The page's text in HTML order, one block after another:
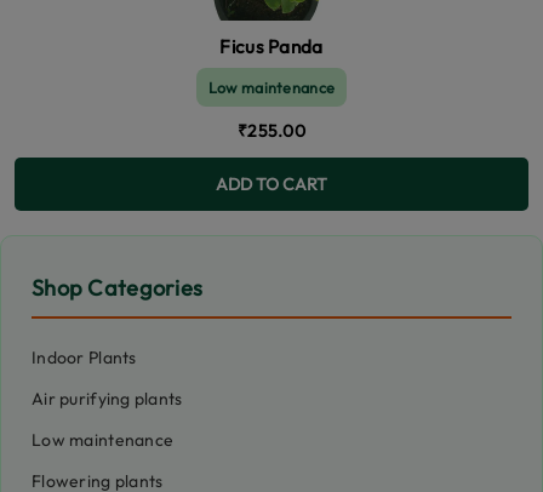
Shop Categories
Indoor Plants
Air purifying plants
Low maintenance
Flowering plants
Ficus Panda
Low maintenance
₹255.00
ADD TO CART